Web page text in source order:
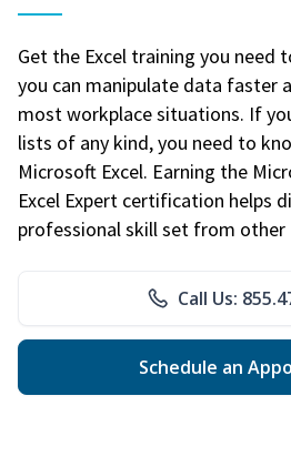
Get the Excel training you need
you can manipulate data faster
most workplace situations. If
lists of any kind, you need to
Microsoft Excel. Earning the
Excel Expert certification helps
professional skill set from other
Call Us:
Schedule an